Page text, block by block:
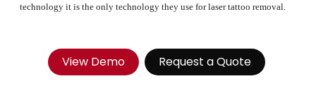
technology it is the only technology they use for laser tattoo removal.
View Demo Request a Quote